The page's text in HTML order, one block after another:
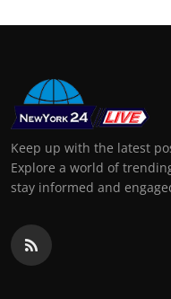
Keep up with the latest
Explore a world of
stay informed and